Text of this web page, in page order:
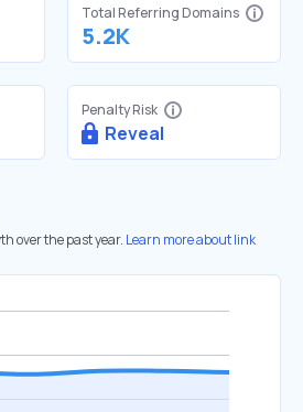
Total Referring Domains
5.2K
Penalty Risk
Reveal
over the past year. Learn more about link